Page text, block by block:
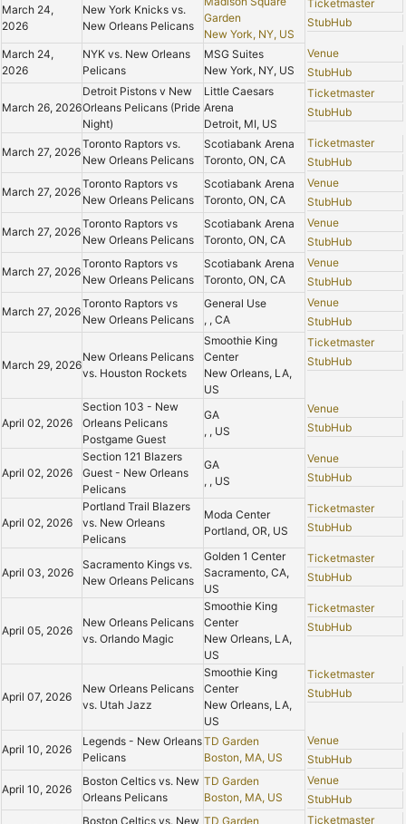
March 24,
2026
New York Knicks vs.
New Orleans Pelicans
Garden
New York, NY, US
Ticketmaster
StubHub
March 24,
2026
NYK vs. New Orleans
Pelicans
MSG Suites
New York, NY, US
Venue
StubHub
March 26, 2026
Detroit Pistons v New
Orleans Pelicans (Pride
Night)
Little Caesars
Arena
Detroit, MI, US
Ticketmaster
StubHub
March 27, 2026
Toronto Raptors vs.
New Orleans Pelicans
Scotiabank Arena
Toronto, ON, CA
Ticketmaster
StubHub
March 27, 2026
Toronto Raptors vs
New Orleans Pelicans
Scotiabank Arena
Toronto, ON, CA
Venue
StubHub
March 27, 2026
Toronto Raptors vs
New Orleans Pelicans
Scotiabank Arena
Toronto, ON, CA
Venue
StubHub
March 27, 2026
Toronto Raptors vs
New Orleans Pelicans
Scotiabank Arena
Toronto, ON, CA
Venue
StubHub
March 27, 2026
Toronto Raptors vs
New Orleans Pelicans
General Use
, , CA
Venue
StubHub
March 29, 2026
New Orleans Pelicans
vs. Houston Rockets
Smoothie King
Center
New Orleans, LA,
US
Ticketmaster
StubHub
April 02, 2026
Section 103 - New
Orleans Pelicans
Postgame Guest
GA
, , US
Venue
StubHub
April 02, 2026
Section 121 Blazers
Guest - New Orleans
Pelicans
GA
, , US
Venue
StubHub
April 02, 2026
Portland Trail Blazers
vs. New Orleans
Pelicans
Moda Center
Portland, OR, US
Ticketmaster
StubHub
April 03, 2026
Sacramento Kings vs.
New Orleans Pelicans
Golden 1 Center
Sacramento, CA,
US
Ticketmaster
StubHub
April 05, 2026
New Orleans Pelicans
vs. Orlando Magic
Smoothie King
Center
New Orleans, LA,
US
Ticketmaster
StubHub
April 07, 2026
New Orleans Pelicans
vs. Utah Jazz
Smoothie King
Center
New Orleans, LA,
US
Ticketmaster
StubHub
April 10, 2026
Legends - New Orleans
Pelicans
TD Garden
Boston, MA, US
Venue
StubHub
April 10, 2026
Boston Celtics vs. New
Orleans Pelicans
TD Garden
Boston, MA, US
Venue
StubHub
Boston Celtics vs. New TD Garden
Ticketmaster